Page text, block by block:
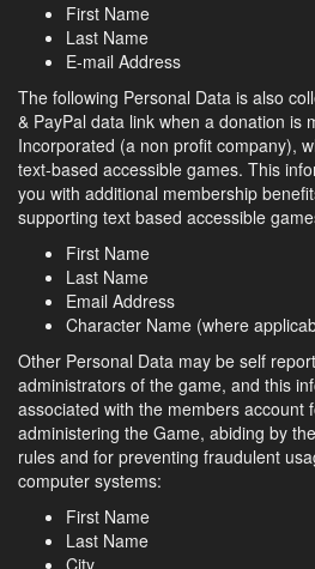
First Name
Last Name
E-mail Address
The following Personal Data is also
& PayPal data link when a donation is
Incorporated (a non profit company),
text-based accessible games. This
you with additional membership
supporting text based accessible
First Name
Last Name
Email Address
Character Name (where
Other Personal Data may be self
administrators of the game, and this
associated with the members account
administering the Game, abiding by
rules and for preventing fraudulent
computer systems:
First Name
Last Name